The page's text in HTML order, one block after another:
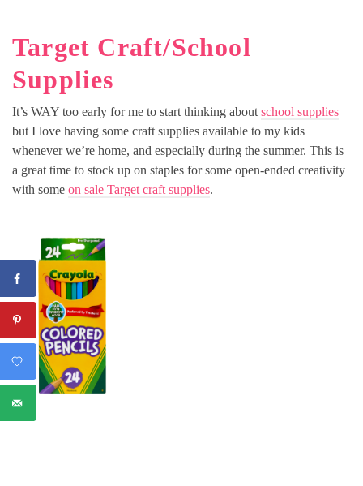
Target Craft/School
Supplies
It’s WAY too early for me to start thinking about school supplies
but I love having some craft supplies available to my kids
whenever we’re home, and especially during the summer. This is
a great time to stock up on staples for some open-ended creativity
with some on sale Target craft supplies.